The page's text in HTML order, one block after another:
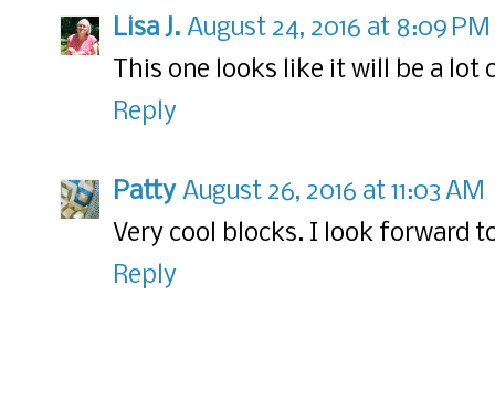
Lisa J. August 24, 2016 at 8:09 PM
This one looks like it will be a lot
Reply
Patty August 26, 2016 at 11:03 AM
Very cool blocks. I look forward
Reply